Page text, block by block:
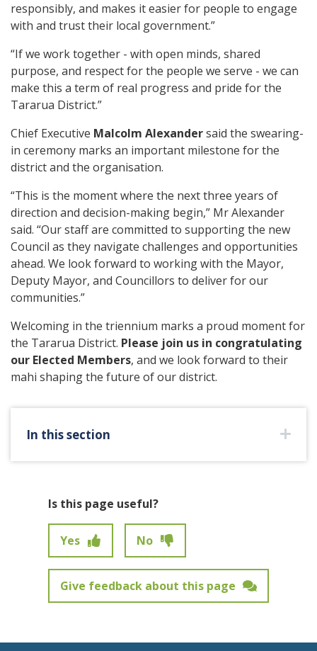
responsibly, and makes it easier for people to engage
with and trust their local government.”
“If we work together - with open minds, shared
purpose, and respect for the people we serve - we can
make this a term of real progress and pride for the
Tararua District.”
Chief Executive Malcolm Alexandersaid the swearing-
in ceremony marks an important milestone for the
district and the organisation.
“This is the moment where the next three years of
direction and decision-making begin,” Mr Alexander
said. “Our staff are committed to supporting the new
Council as they navigate challenges and opportunities
ahead. We look forward to working with the Mayor,
Deputy Mayor, and Councillors to deliver for our
communities.”
Welcoming in the triennium marks a proud moment for
the Tararua District. Please join us in congratulating
our Elected Members, and we look forward to their
mahi shaping the future of our district.
In this section
Is this page useful?
Yes No
Give feedback about this page